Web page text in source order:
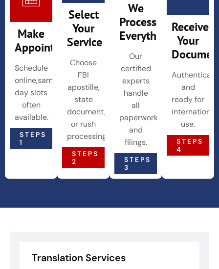
Make
Appointment
Schedule
online,same-
day slots
often
available.
STEPS
1
Select
Your
Service
Choose
FBI
apostille,
state
document,
or rush
processing.
STEPS
2
We
Process
Everything
Our
certified
experts
handle
all
paperwork
and
filings.
STEPS
3
Receive
Your
and
ready for
international
use.
STEPS
4
Translation Services